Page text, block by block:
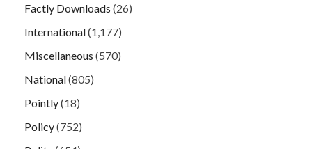
Factly Downloads (26)
International(1,177)
Miscellaneous (570)
National(805)
Pointly(18)
Policy(752)